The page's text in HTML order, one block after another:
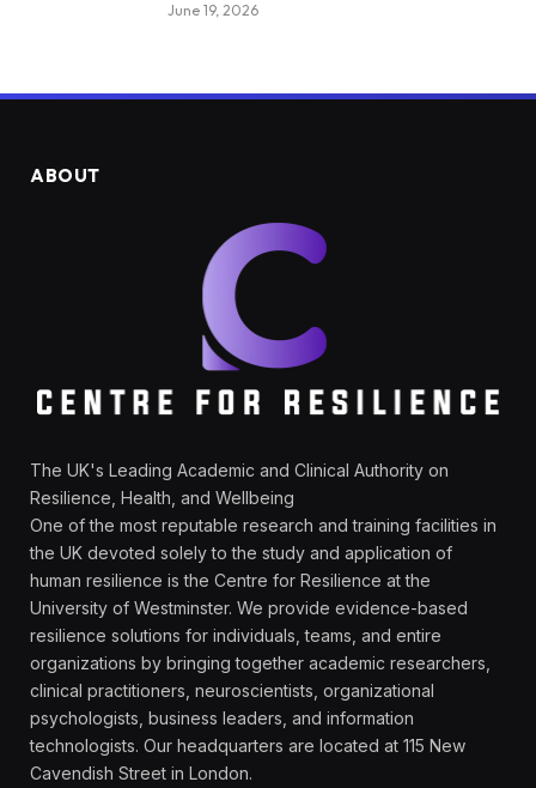
June 19, 2026
ABOUT
The UK's Leading Academic and Clinical Authority on
Resilience, Health, and Wellbeing
One of the most reputable research and training facilities in
the UK devoted solely to the study and application of
human resilience is the Centre for Resilience at the
University of Westminster. We provide evidence-based
resilience solutions for individuals, teams, and entire
organizations by bringing together academic researchers,
clinical practitioners, neuroscientists, organizational
psychologists, business leaders, and information
technologists. Our headquarters are located at 115 New
Cavendish Street in London.